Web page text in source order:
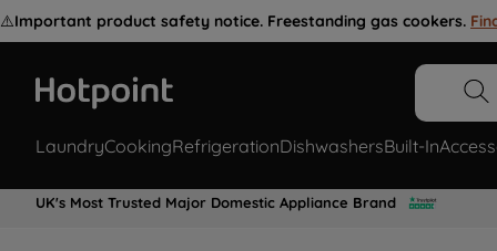
⚠️Important product safety notice. Freestanding gas cookers.
LaundryCookingRefrigerationDishwashersBuilt-In
UK's Most Trusted Major Domestic Appliance Brand